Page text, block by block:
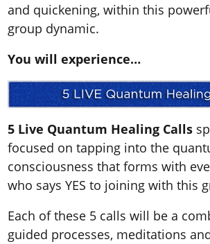
and quickening, within this
group dynamic.
You will experience…
5 Live Quantum Healing Calls
focused on tapping into the
consciousness that forms with
who says YES to joining with this
Each of these 5 calls will be a
guided processes, meditations